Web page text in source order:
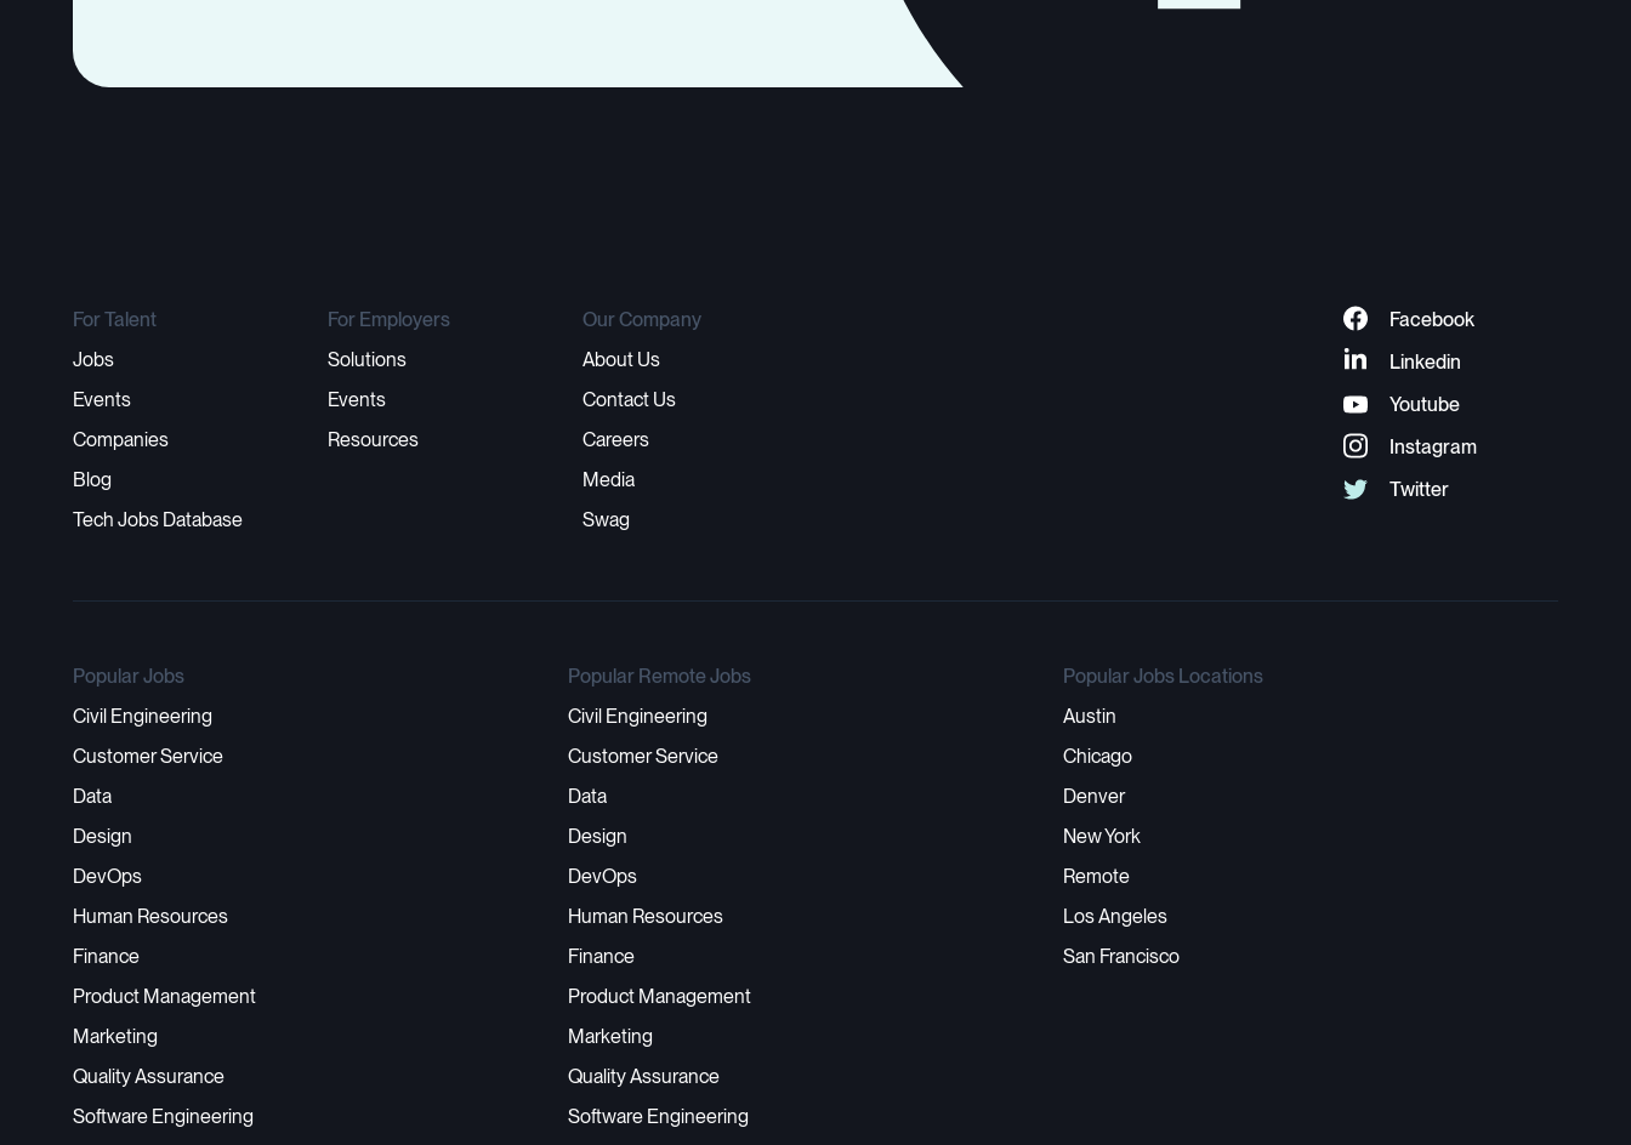
For Talent
Jobs
Events
Companies
Blog
Tech Jobs Database
For Employers
Solutions
Events
Resources
Our Company
About Us
Contact Us
Careers
Media
Swag
Popular Jobs
Civil Engineering
Customer Service
Data
Design
DevOps
Human Resources
Finance
Product Management
Marketing
Quality Assurance
Software Engineering
Popular Remote Jobs
Civil Engineering
Customer Service
Data
Design
DevOps
Human Resources
Finance
Product Management
Marketing
Quality Assurance
Software Engineering
Popular Jobs Locations
Austin
Chicago
Denver
New York
Remote
Los Angeles
San Francisco